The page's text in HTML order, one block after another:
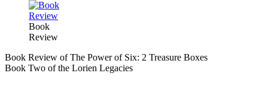
Book
Review
Book Review of The Power of Six: 2 Treasure Boxes
Book Two of the Lorien Legacies